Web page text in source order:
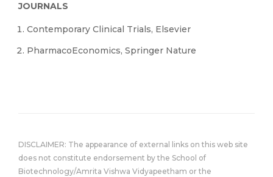
JOURNALS
Contemporary Clinical Trials, Elsevier
PharmacoEconomics, Springer Nature
DISCLAIMER: The appearance of external links on this web site
does not constitute endorsement by the School of
Biotechnology/Amrita Vishwa Vidyapeetham or the